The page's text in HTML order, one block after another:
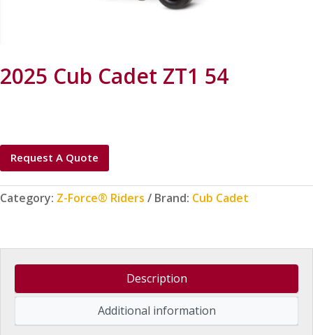
2025 Cub Cadet ZT1 54
Request A Quote
Category: Z-Force® Riders Brand: Cub Cadet
Description
Additional information